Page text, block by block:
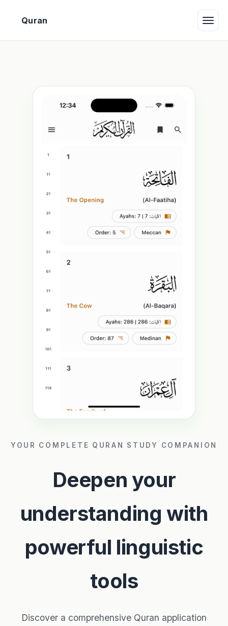
Quran
YOUR COMPLETE QURAN STUDY COMPANION
Deepen your
understanding with
powerful linguistic
tools
Discover a comprehensive Quran application